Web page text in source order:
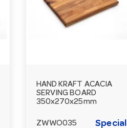
HAND KRAFT ACACIA
SERVING BOARD
350x270x25mm
ZWWO035 Special